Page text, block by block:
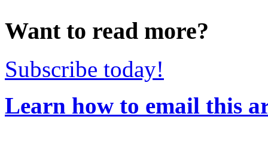
Want to read more?
Subscribe today!
Learn how to email this